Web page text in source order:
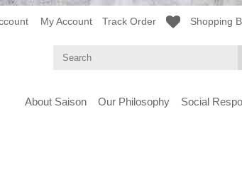
My Account Track Order Shopping
About Saison
Our Philosophy Social